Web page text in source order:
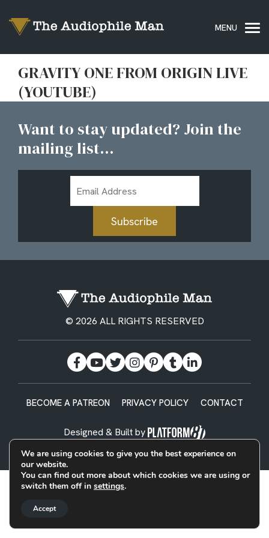
GRAVITY ONE FROM ORIGIN LIVE
(YOUTUBE)
Want to stay updated? Join the
mailing list...
Address
Subscribe
© 2026 ALL RIGHTS RESERVED
BECOME A PATREON PRIVACY POLICY CONTACT
Designed & Built by
We are using cookies to give you the best experience on
our website.
You can find out more about which cookies we are using or
switch them off in settings.
Accept